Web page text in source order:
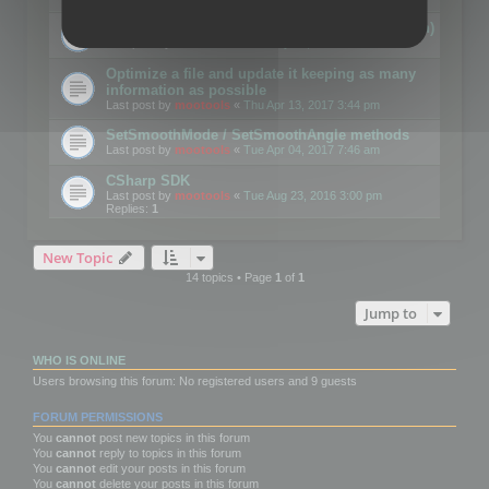
Details on CSceneOptimizer (static optimization)
Optimize a file and update it keeping as many
information as possible
Last post by mootools « Thu Apr 13, 2017 3:44 pm
SetSmoothMode / SetSmoothAngle methods
Last post by mootools « Tue Apr 04, 2017 7:46 am
CSharp SDK
Last post by mootools « Tue Aug 23, 2016 3:00 pm
Replies: 1
New Topic
14 topics • Page 1of 1
Jump to
WHO IS ONLINE
Users browsing this forum: No registered users and 9 guests
FORUM PERMISSIONS
You cannot post new topics in this forum
You cannot reply to topics in this forum
You cannot edit your posts in this forum
You cannot delete your posts in this forum